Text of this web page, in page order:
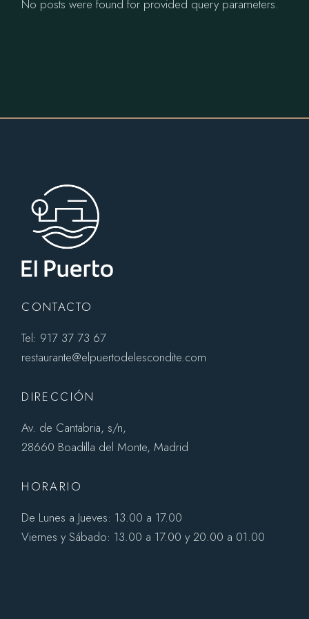
No posts were found for provided query parameters.
CONTACTO
Tel: 917 37 73 67
restaurante@elpuertodelescondite.com
DIRECCIÓN
Av. de Cantabria, s/n,
28660 Boadilla del Monte, Madrid
HORARIO
De Lunes a Jueves: 13.00 a 17.00
Viernes y Sábado: 13.00 a 17.00 y 20.00 a 01.00